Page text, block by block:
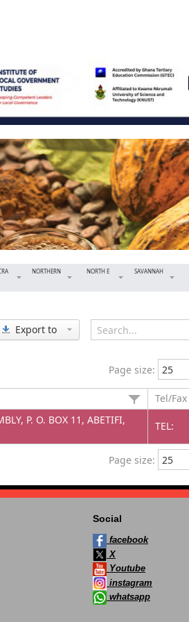
NORTHERN NORTH E SAVANNAH
Export to
Page size:
Tel/Fax
P. O. BOX 11, ABETIFI,
TEL:
Page size:
Social
facebook
X
Youtube
instagram
whatsapp